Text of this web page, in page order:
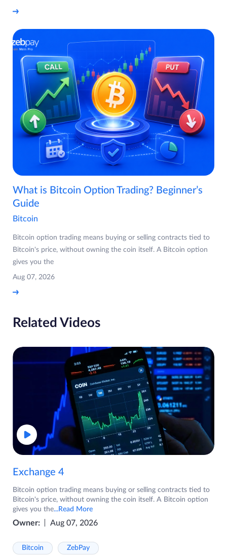
What is Bitcoin Option Trading? Beginner’s
Guide
Bitcoin
Bitcoin option trading means buying or selling contracts tied to
Bitcoin's price, without owning the coin itself. A Bitcoin option
gives you the
Aug 07, 2026
Related Videos
Exchange 4
Bitcoin option trading means buying or selling contracts tied to
Bitcoin's price, without owning the coin itself. A Bitcoin option
gives you the...Read More
Owner: Aug 07, 2026
Bitcoin ZebPay